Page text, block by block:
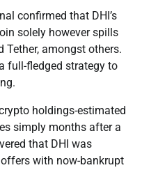
confirmed that DHI’s
solely however spills
Tether, amongst others.
full-fledged strategy to
holdings-estimated
simply months after a
that DHI was
with now-bankrupt